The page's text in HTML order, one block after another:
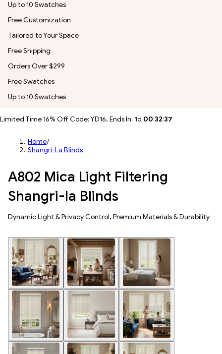
Up to 10 Swatches
Free Customization
Tailored to Your Space
Free Shipping
Orders Over $299
Free Swatches
Up to 10 Swatches
Limited Time 16% Off Code: YD16, Ends In: 1d 00:32:35
Home/
Shangri-La Blinds
A802 Mica Light Filtering
Shangri-la Blinds
Dynamic Light & Privacy Control​, Premium Materials & Durability​